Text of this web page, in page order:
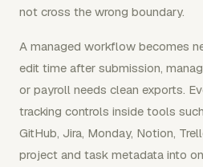
not cross the wrong boundary.
A managed workflow becomes
edit time after submission,
or payroll needs clean exports.
tracking controls inside tools
GitHub, Jira, Monday, Notion,
project and task metadata into